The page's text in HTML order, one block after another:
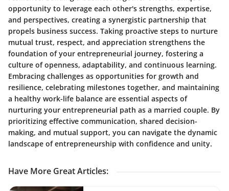
opportunity to leverage each other's strengths, expertise,
and perspectives, creating a synergistic partnership that
propels business success. Taking proactive steps to nurture
mutual trust, respect, and appreciation strengthens the
foundation of your entrepreneurial journey, fostering a
culture of openness, adaptability, and continuous learning.
Embracing challenges as opportunities for growth and
resilience, celebrating milestones together, and maintaining
a healthy work-life balance are essential aspects of
nurturing your entrepreneurial path as a married couple. By
prioritizing effective communication, shared decision-
making, and mutual support, you can navigate the dynamic
landscape of entrepreneurship with confidence and unity.
Have More Great Articles: